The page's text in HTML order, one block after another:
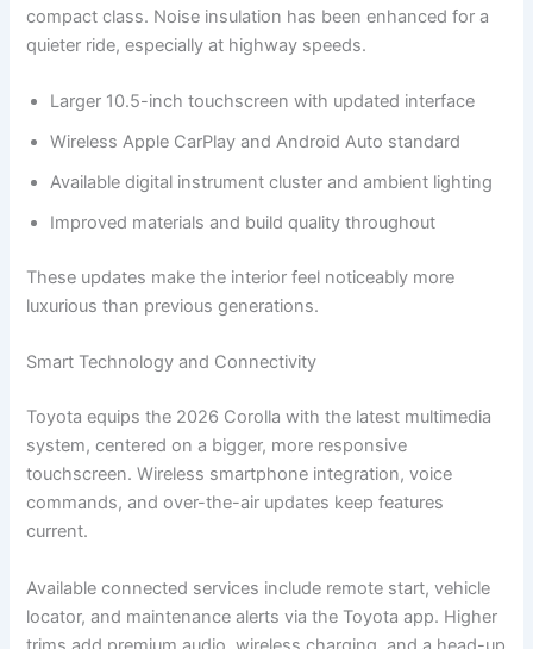
compact class. Noise insulation has been enhanced for a
quieter ride, especially at highway speeds.
Larger 10.5-inch touchscreen with updated interface
Wireless Apple CarPlay and Android Auto standard
Available digital instrument cluster and ambient lighting
Improved materials and build quality throughout
These updates make the interior feel noticeably more
luxurious than previous generations.
Smart Technology and Connectivity
Toyota equips the 2026 Corolla with the latest multimedia
system, centered on a bigger, more responsive
touchscreen. Wireless smartphone integration, voice
commands, and over-the-air updates keep features
current.
Available connected services include remote start, vehicle
locator, and maintenance alerts via the Toyota app. Higher